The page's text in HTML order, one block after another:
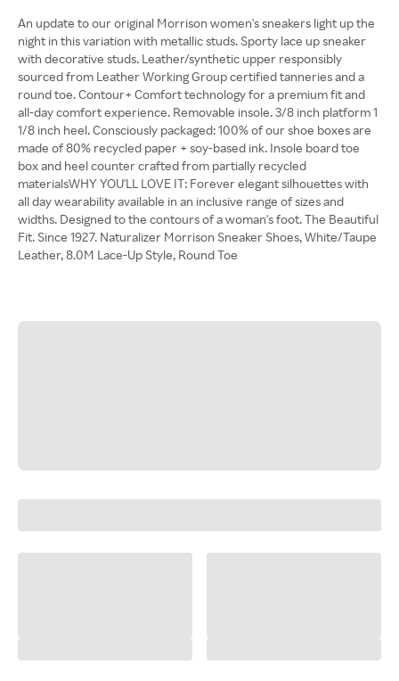
An update to our original Morrison women's sneakers light up the
night in this variation with metallic studs. Sporty lace up sneaker
with decorative studs. Leather/synthetic upper responsibly
sourced from Leather Working Group certified tanneries and a
round toe. Contour+ Comfort technology for a premium fit and
all-day comfort experience. Removable insole. 3/8 inch platform 1
1/8 inch heel. Consciously packaged: 100% of our shoe boxes are
made of 80% recycled paper + soy-based ink. Insole board toe
box and heel counter crafted from partially recycled
materialsWHY YOU'LL LOVE IT: Forever elegant silhouettes with
all day wearability available in an inclusive range of sizes and
widths. Designed to the contours of a woman's foot. The Beautiful
Fit. Since 1927. Naturalizer Morrison Sneaker Shoes, White/Taupe
Leather, 8.0M Lace-Up Style, Round Toe